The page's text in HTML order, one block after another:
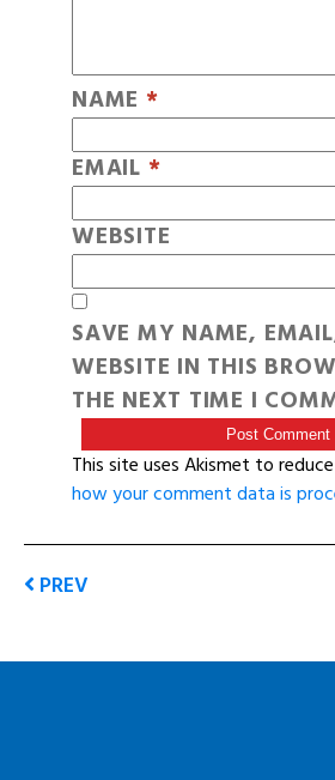
NAME *
EMAIL *
WEBSITE
SAVE MY NAME,
WEBSITE IN THIS
THE NEXT TIME I
This site uses Akismet to
how your comment data is
PREV